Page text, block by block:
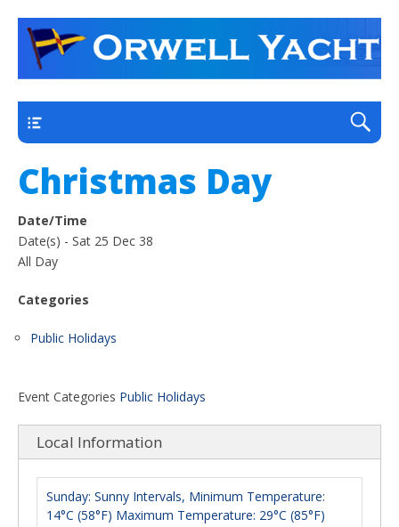
Orwell Yacht Club
a thriving club yacht club on the outskirts of
Ipswich
Christmas Day
Date/Time
Date(s) - Sat 25 Dec 38
All Day
Categories
Public Holidays
Event Categories Public Holidays
Local Information
Sunday: Sunny Intervals, Minimum Temperature:
14°C (58°F) Maximum Temperature: 29°C (85°F)